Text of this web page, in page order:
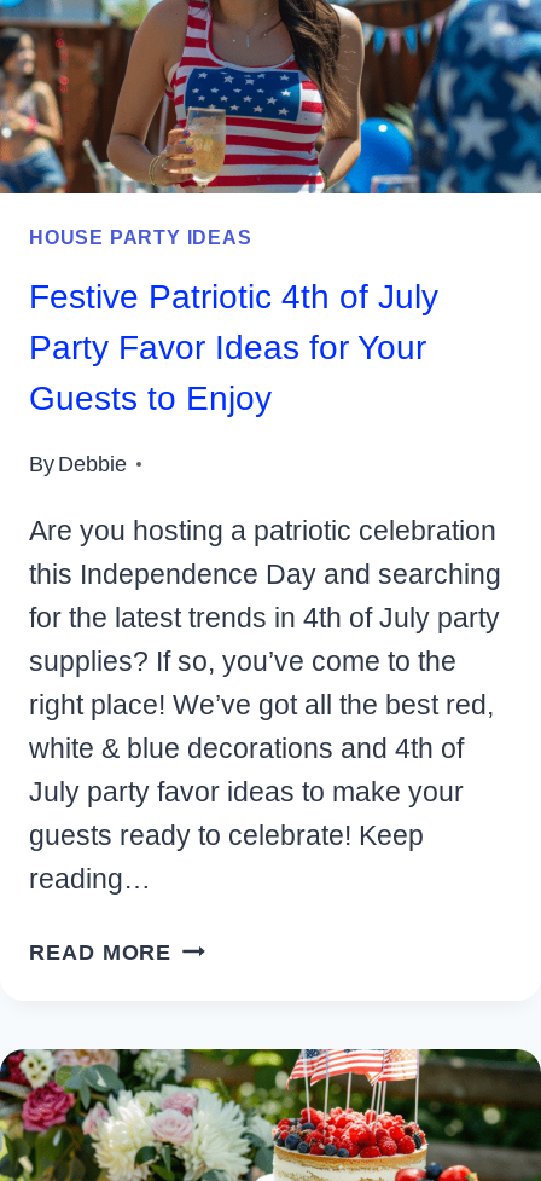
SUPPLIES
HOUSE PARTY IDEAS
Festive Patriotic 4th of July
Party Favor Ideas for Your
Guests to Enjoy
ByDebbie
Are you hosting a patriotic celebration
this Independence Day and searching
for the latest trends in 4th of July party
supplies? If so, you’ve come to the
right place! We’ve got all the best red,
white & blue decorations and 4th of
July party favor ideas to make your
guests ready to celebrate! Keep
reading…
READ MORE FESTIVE
OF
JULY
PARTY
FAVOR